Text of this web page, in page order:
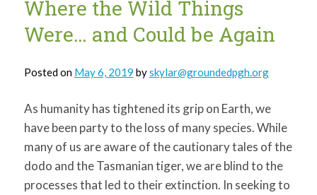
Where the Wild Things
Were… and Could be Again
Posted on May 6, 2019 byskylar@groundedpgh.org
As humanity has tightened its grip on Earth, we
have been party to the loss of many species. While
many of us are aware of the cautionary tales of the
dodo and the Tasmanian tiger, we are blind to the
processes that led to their extinction. In seeking to